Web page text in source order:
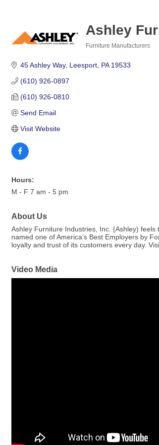
Ashley
Furniture Manufacturers
45 Ashley Way Leesport PA 19533
(610) 926-0897
(610) 926-0810
Send Email
Visit Website
Hours:
M - F 7 am - 5 pm
About Us
Ashley Furniture Industries, Inc. (Ashley)
named one of America’s Best Employers by
loyalty and trust of its customers every day.
Video Media